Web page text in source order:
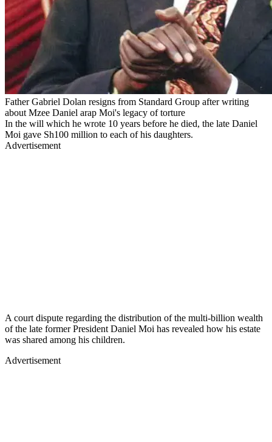
Father Gabriel Dolan resigns from Standard Group after writing
about Mzee Daniel arap Moi's legacy of torture
In the will which he wrote 10 years before he died, the late Daniel
Moi gave Sh100 million to each of his daughters.
Advertisement
A court dispute regarding the distribution of the multi-billion wealth
of the late former President Daniel Moi has revealed how his estate
was shared among his children.
Advertisement